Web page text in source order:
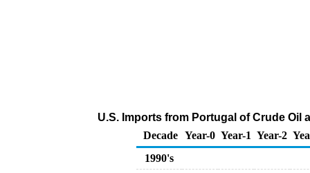
U.S. Imports from Portugal of Crude Oil
Decade Year-0 Year-1 Year-2
1990's